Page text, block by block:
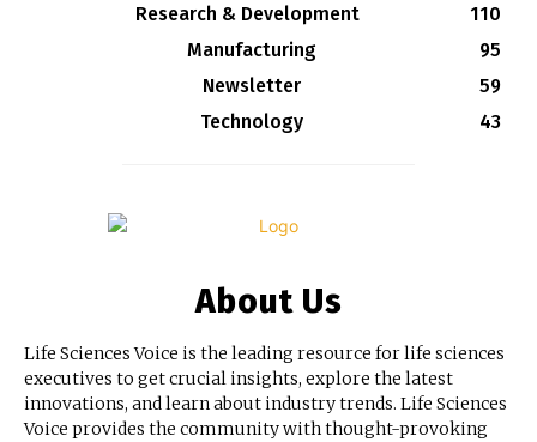
Research & Development
110
Manufacturing
95
Newsletter
59
Technology
43
About Us
Life Sciences Voice is the leading resource for life sciences
executives to get crucial insights, explore the latest
innovations, and learn about industry trends. Life Sciences
Voice provides the community with thought-provoking